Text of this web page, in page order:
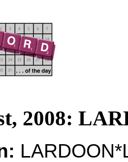
2008: